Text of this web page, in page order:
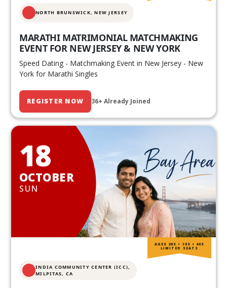
NORTH BRUNSWICK,NEW JERSEY
MARATHI MATRIMONIAL MATCHMAKING
EVENT FOR NEW JERSEY & NEW YORK
Speed Dating - Matchmaking Event in New Jersey - New
York for Marathi Singles
REGISTER NOW 36+ Already Joined
18
OCTOBER
SUN
INDIA COMMUNITY CENTER (ICC),
MILPITAS, CA
AGES 20S • 30S • 40S
LIMITED SEATS